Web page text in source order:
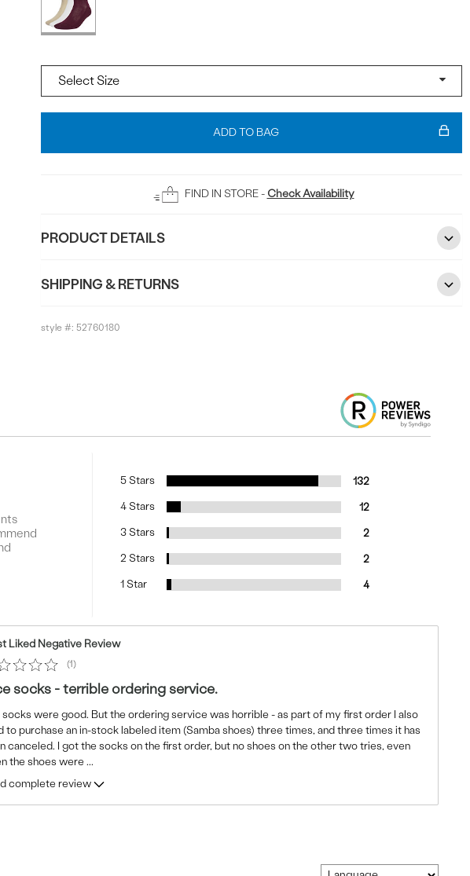
Offer
available
Size
Add
Bag
ADD TO BAG
FIND IN STORE - Check Availability
PRODUCT DETAILS
SHIPPING & RETURNS
style #: 52760180
5 Stars 132
4 Stars 12
3 Stars 2
2 Stars 2
1 Star 4
Liked Negative Review
1
socks - terrible ordering service.
socks were good. But the ordering service was horrible - as part of my first order I also
to purchase an in-stock labeled item (Samba shoes) three times, and three times it has
canceled. I got the socks on the first order, but no shoes on the other two tries, even
the shoes were...
complete review